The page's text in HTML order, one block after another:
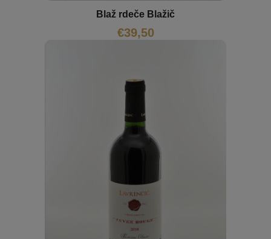
Blaž rdeče Blažič
€39,50